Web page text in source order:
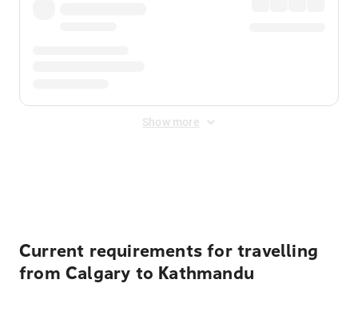
Show more
Current requirements for travelling
from Calgary to Kathmandu